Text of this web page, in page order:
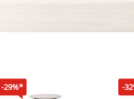
-29%* -